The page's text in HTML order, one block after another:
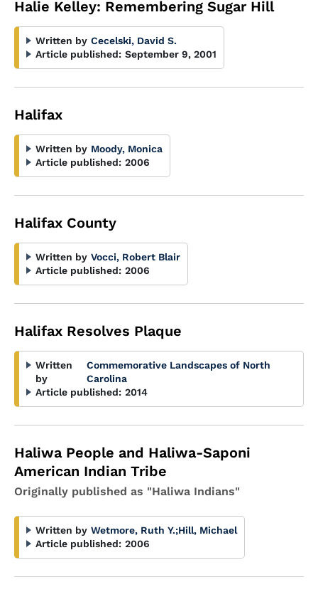
Halie Kelley: Remembering Sugar Hill
Written by Cecelski, David S.
Article published: September 9, 2001
Halifax
Written by Moody, Monica
Article published: 2006
Halifax County
Written by Vocci, Robert Blair
Article published: 2006
Halifax Resolves Plaque
Written
by
Commemorative Landscapes of North
Carolina
Article published: 2014
Haliwa People and Haliwa-Saponi
American Indian Tribe
Originally published as "Haliwa Indians"
Written by Wetmore, Ruth Y.;Hill, Michael
Article published: 2006